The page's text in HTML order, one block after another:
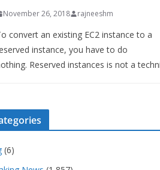
November 26, 2018 rajneeshm
convert an existing EC2 instance to a
instance, you have to do
Reserved instances is not a
(6)